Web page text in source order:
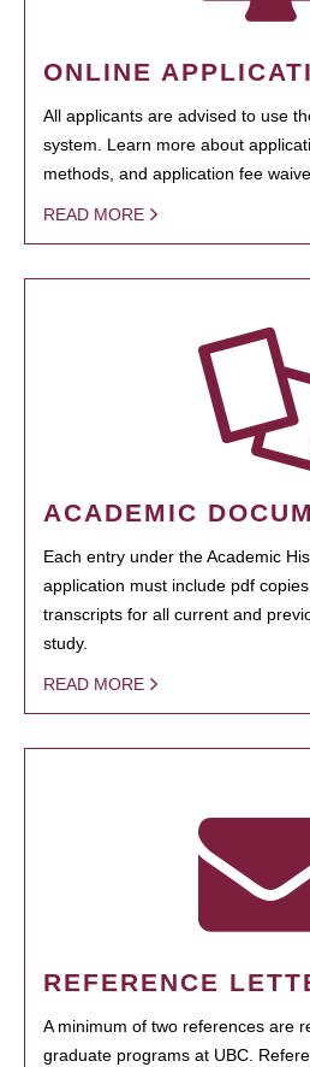
ONLINE
All applicants are advised to use
system. Learn more about
methods, and application fee
READ MORE
ACADEMIC
Each entry under the Academic
application must include pdf
transcripts for all current and
study.
READ MORE
REFERENCE
A minimum of two references are
graduate programs at UBC.